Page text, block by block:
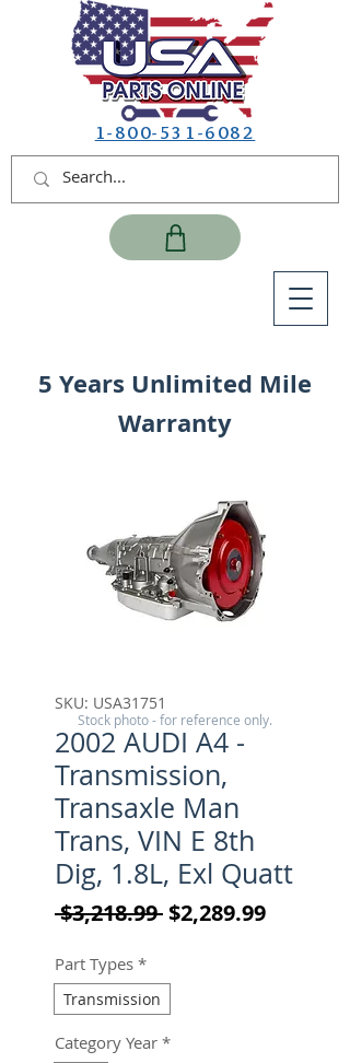
1-800-531-6082
5 Years Unlimited Mile
Warranty
SKU: USA31751
2002 AUDI A4 -
Transmission,
Transaxle Man
Trans, VIN E 8th
Dig, 1.8L, Exl Quatt
$3,218.99 Regular Price
$2,289.99Sale
Part Types *
Transmission
Category Year *
Stock photo - for reference only.